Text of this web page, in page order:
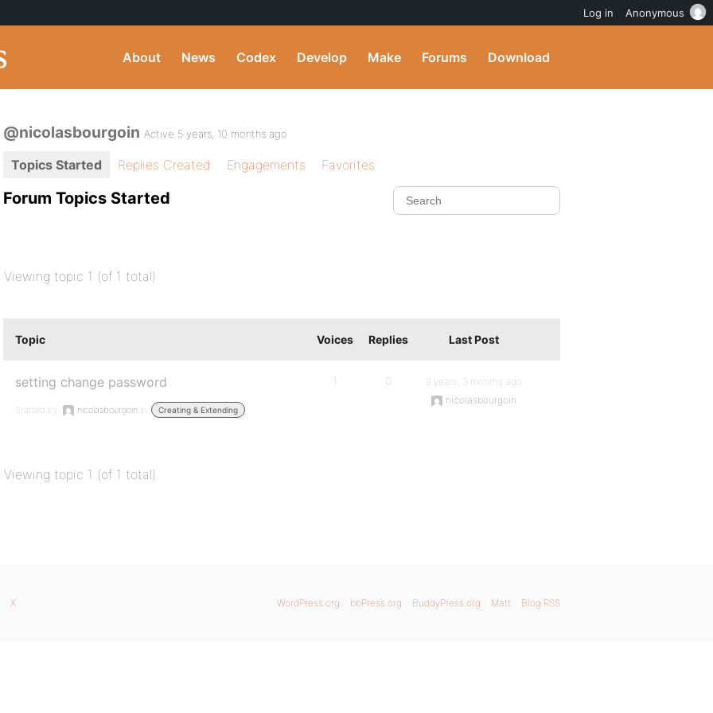
About News Codex Develop Make Forums Download
@nicolasbourgoin Active 5 years, 10 months ago
Topics Started Replies Created Engagements Favorites
Forum Topics Started
Viewing topic 1 (of 1 total)
Topic Voices Replies Last Post
setting change password
Started by: nicolasbourgoin in: Creating & Extending
1 0
9 years, 3 months ago
nicolasbourgoin
Viewing topic 1 (of 1 total)
WordPress.org bbPress.org BuddyPress.org Matt Blog RSS
X
Log in Anonymous